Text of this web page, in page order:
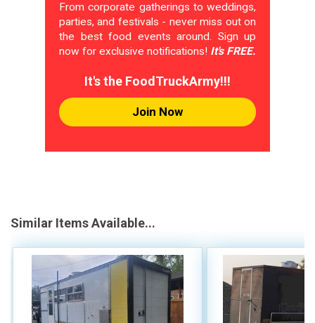
From corporate gatherings to weddings,
parties, and festivals - never miss out on
the best food events around. Sign up
now for exclusive notifications! It's FREE.
It's the FoodTruckArmy!!!
Join Now
Similar Items Available...